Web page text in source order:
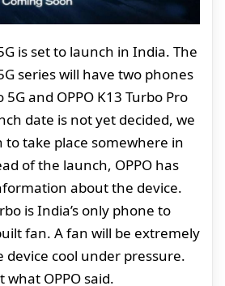
is set to launch in India. The
series will have two phones
5G and OPPO K13 Turbo Pro
date is not yet decided, we
to take place somewhere in
of the launch, OPPO has
about the device.
is India’s only phone to
fan. A fan will be extremely
device cool under pressure.
what OPPO said.